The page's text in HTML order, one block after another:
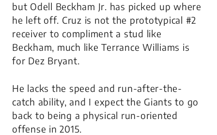
but Odell Beckham Jr. has picked up where
he left off. Cruz is not the prototypical #2
receiver to compliment a stud like
Beckham, much like Terrance Williams is
for Dez Bryant.
He lacks the speed and run-after-the-
catch ability, and I expect the Giants to go
back to being a physical run-oriented
offense in 2015.